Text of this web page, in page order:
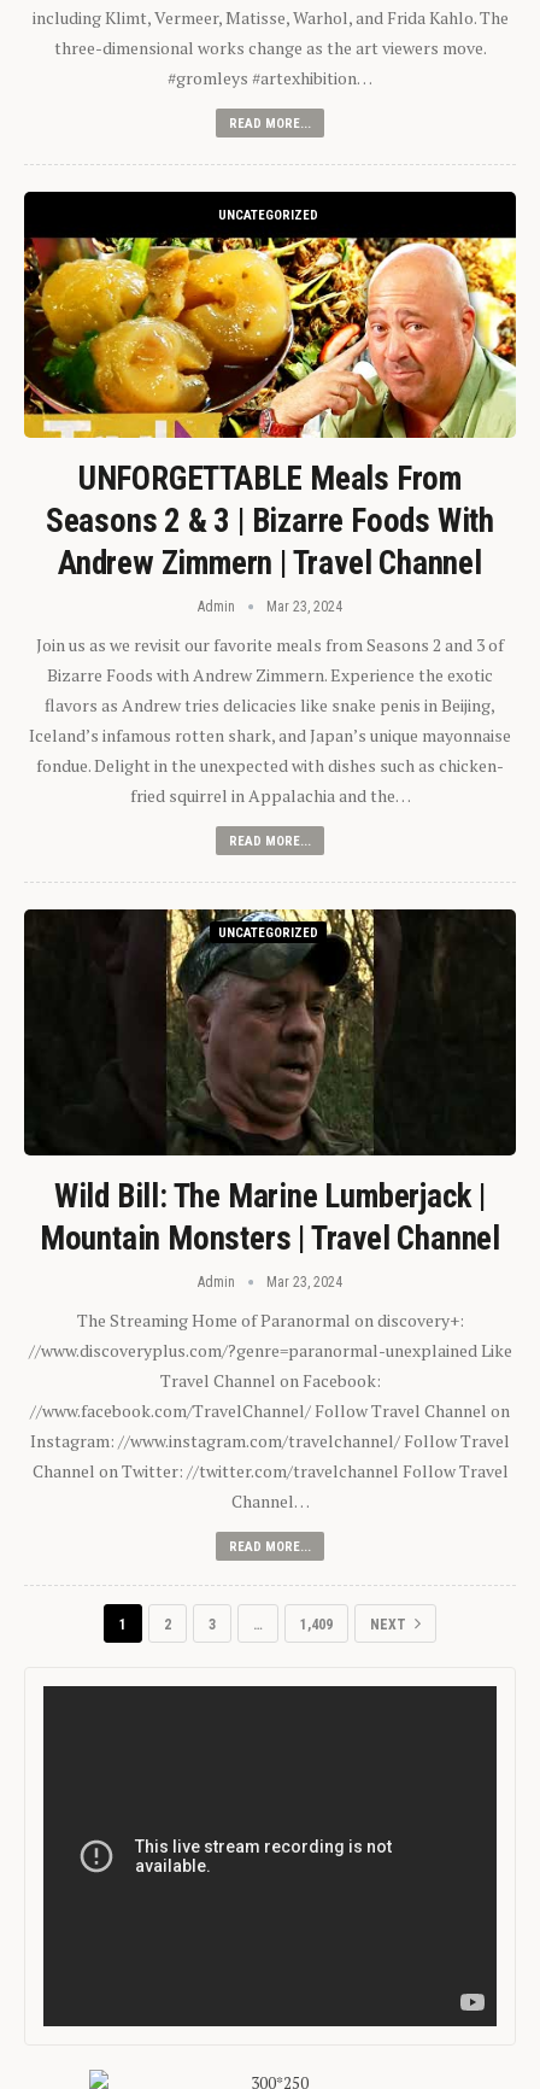
including Klimt, Vermeer, Matisse, Warhol, and Frida Kahlo. The
three-dimensional works change as the art viewers move.
#gromleys #artexhibition…
READ MORE...
UNCATEGORIZED
UNFORGETTABLE Meals From
Seasons 2 & 3 | Bizarre Foods With
Andrew Zimmern | Travel Channel
Admin Mar 23, 2024
Join us as we revisit our favorite meals from Seasons 2 and 3 of
Bizarre Foods with Andrew Zimmern. Experience the exotic
flavors as Andrew tries delicacies like snake penis in Beijing,
Iceland’s infamous rotten shark, and Japan’s unique mayonnaise
fondue. Delight in the unexpected with dishes such as chicken-
fried squirrel in Appalachia and the…
READ MORE...
UNCATEGORIZED
Wild Bill: The Marine Lumberjack |
Mountain Monsters | Travel Channel
Admin Mar 23, 2024
The Streaming Home of Paranormal on discovery+:
//www.discoveryplus.com/?genre=paranormal-unexplained Like
Travel Channel on Facebook:
//www.facebook.com/TravelChannel/ Follow Travel Channel on
Instagram: //www.instagram.com/travelchannel/ Follow Travel
Channel on Twitter: //twitter.com/travelchannel Follow Travel
Channel…
READ MORE...
1 2 3 … 1,409 NEXT